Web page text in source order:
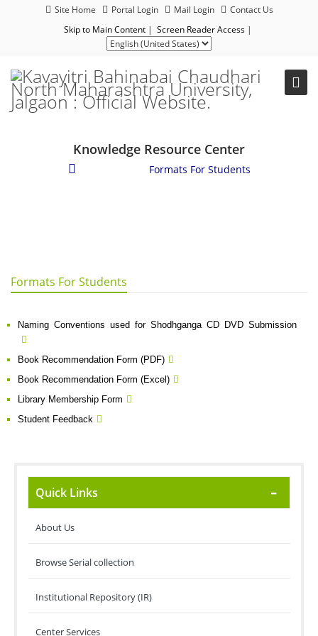
Site Home Portal Login Mail Login
Contact Us
Skip to Main Content | Screen Reader Access |
Knowledge Resource Center
Formats For Students
Formats For Students
Naming Conventions used for Shodhganga CD DVD Submission
Book Recommendation Form (PDF)
Book Recommendation Form (Excel)
Library Membership Form
Student Feedback
Quick Links
About Us
Browse Serial collection
Institutional Repository (IR)
Center Services